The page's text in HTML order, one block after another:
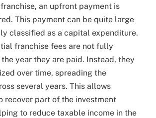
an upfront payment is
This payment can be quite large
classified as a capital expenditure.
franchise fees are not fully
year they are paid. Instead, they
over time, spreading the
several years. This allows
recover part of the investment
to reduce taxable income in the